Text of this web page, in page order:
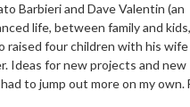
Barbieri and Dave Valentin (an
life, between family and
raised four children with his
Ideas for new projects and new
to jump out more on my own.